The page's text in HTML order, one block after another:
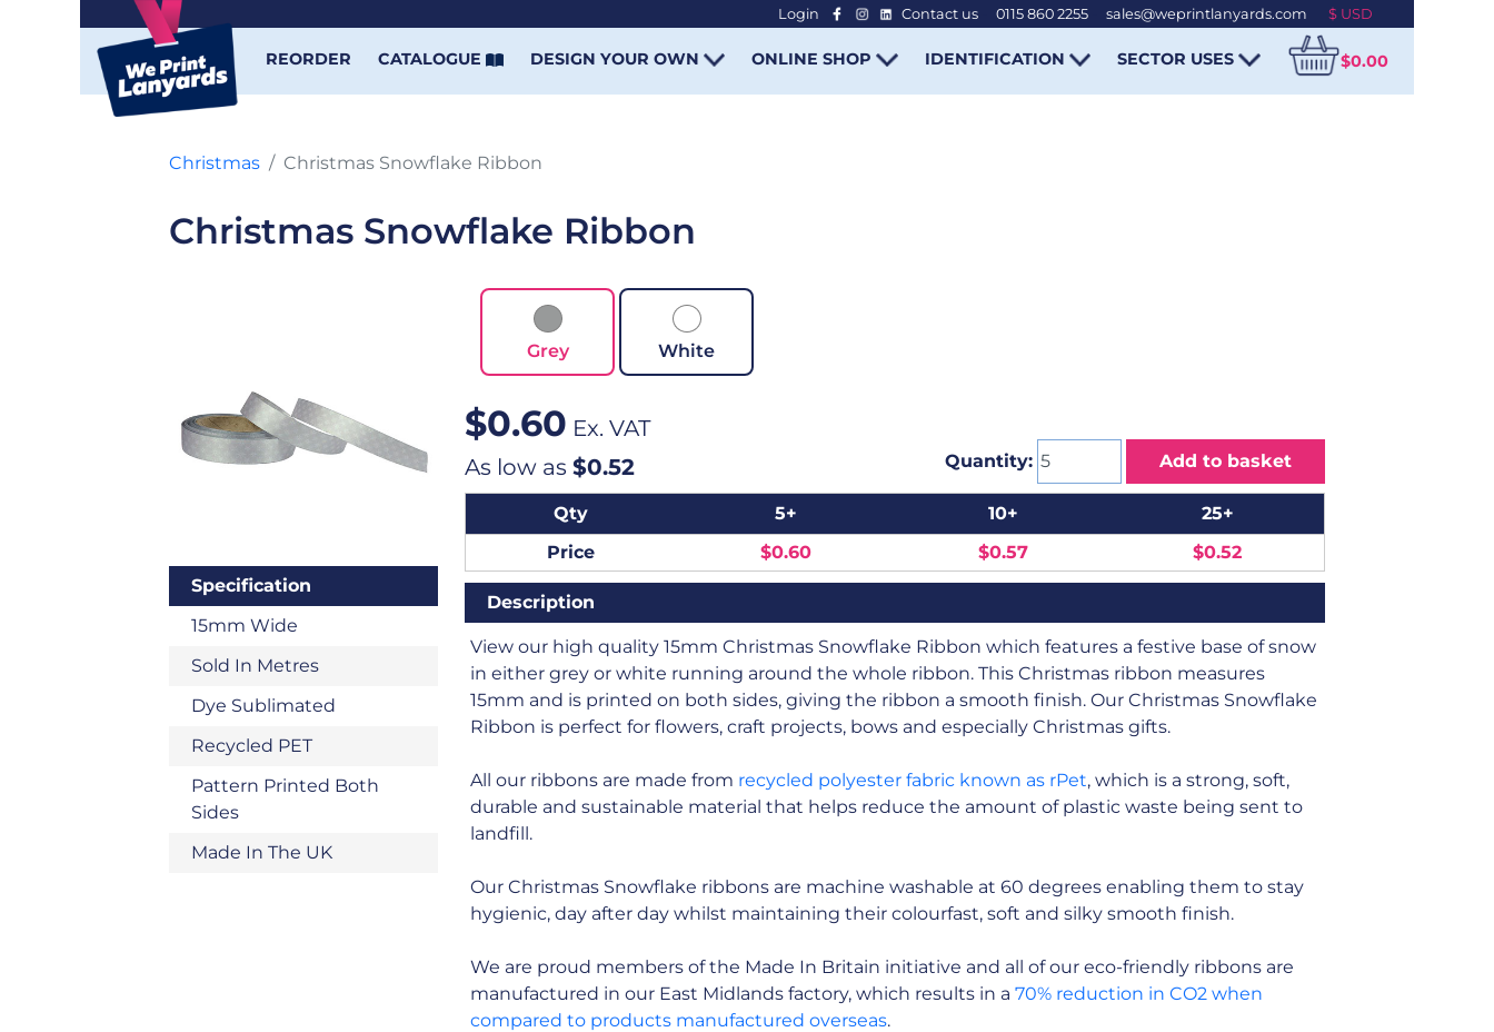
Login Contact us 0115 860 2255 sales@weprintlanyards.com
REORDER CATALOGUE DESIGN YOUR OWN ONLINE SHOP IDENTIFICATION SECTOR USES $0.00
Christmas Christmas Snowflake Ribbon
Christmas Snowflake Ribbon
Specification
15mm Wide
Sold In Metres
Dye Sublimated
Recycled PET
Pattern Printed Both
Sides
Made In The UK
Grey White
$0.60 Ex. VAT
As low as $0.52 Quantity: Add to basket
Qty 5+ 10+
25+
Price
$0.60 $0.57 $0.52
Description
View our high quality 15mm Christmas Snowflake Ribbon which features a festive base of snow
in either grey or white running around the whole ribbon. This Christmas ribbon measures
15mm and is printed on both sides, giving the ribbon a smooth finish. Our Christmas Snowflake
Ribbon is perfect for flowers, craft projects, bows and especially Christmas gifts.
All our ribbons are made from recycled polyester fabric known as rPet, which is a strong, soft,
durable and sustainable material that helps reduce the amount of plastic waste being sent to
landfill.
Our Christmas Snowflake ribbons are machine washable at 60 degrees enabling them to stay
hygienic, day after day whilst maintaining their colourfast, soft and silky smooth finish.
We are proud members of the Made In Britain initiative and all of our eco-friendly ribbons are
manufactured in our East Midlands factory, which results in a 70% reduction in CO2 when
compared to products manufactured overseas.